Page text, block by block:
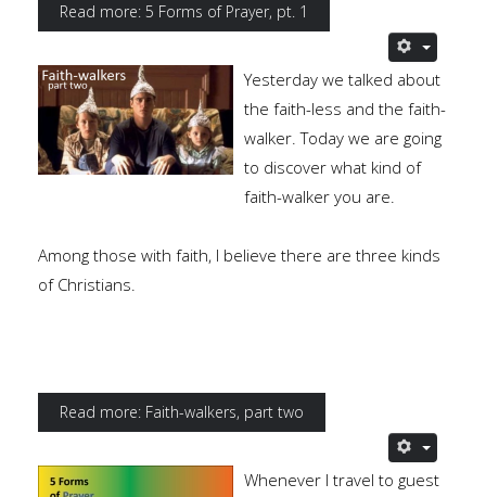
Read more: 5 Forms of Prayer, pt. 1
Yesterday we talked about
the faith-less and the faith-
walker. Today we are going
to discover what kind of
faith-walker you are.
Among those with faith, I believe there are three kinds
of Christians.
Read more: Faith-walkers, part two
Whenever I travel to guest